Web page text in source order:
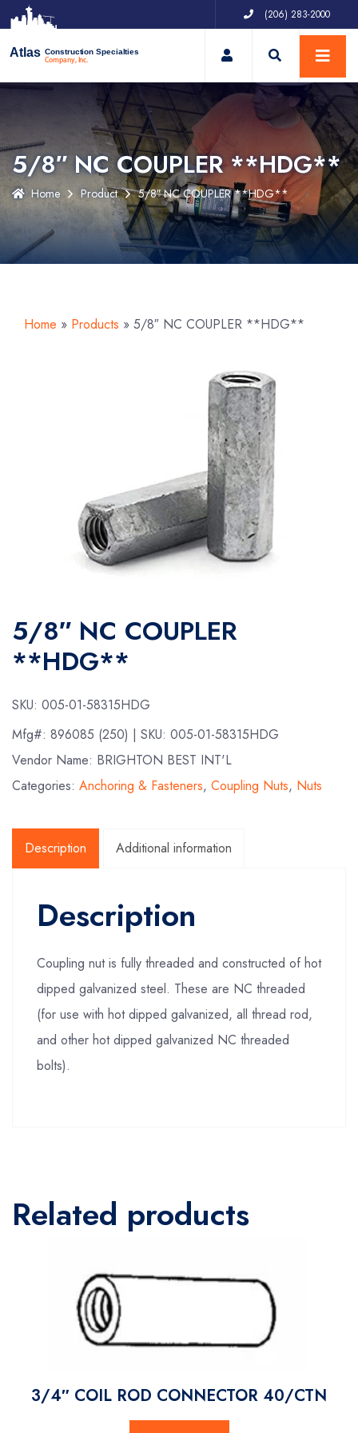
(206) 283-2000
Atlas Construction Specialties
Company, Inc. My Account
5/8″ NC COUPLER **HDG**
Home Product 5/8″ NC COUPLER **HDG**
Home » Products » 5/8″ NC COUPLER **HDG**
5/8″ NC COUPLER
**HDG**
SKU: 005-01-58315HDG
Mfg#: 896085 (250) | SKU: 005-01-58315HDG
Vendor Name: BRIGHTON BEST INT'L
Categories: Anchoring & Fasteners, Coupling Nuts, Nuts
Description Additional information
Description
Coupling nut is fully threaded and constructed of hot
dipped galvanized steel. These are NC threaded
(for use with hot dipped galvanized, all thread rod,
and other hot dipped galvanized NC threaded
bolts).
Related products
3/4″ COIL ROD CONNECTOR 40/CTN